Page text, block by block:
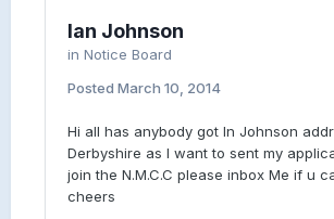
Ian Johnson
in Notice Board
Posted March 10, 2014
Hi all has anybody got In Johnson
Derbyshire as I want to sent my
join the N.M.C.C please inbox Me if u
cheers